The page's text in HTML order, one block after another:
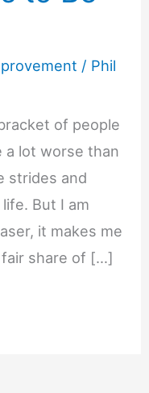
/ Phil
of people
a lot worse than
strides and
But I am
it makes me
fair share of […]